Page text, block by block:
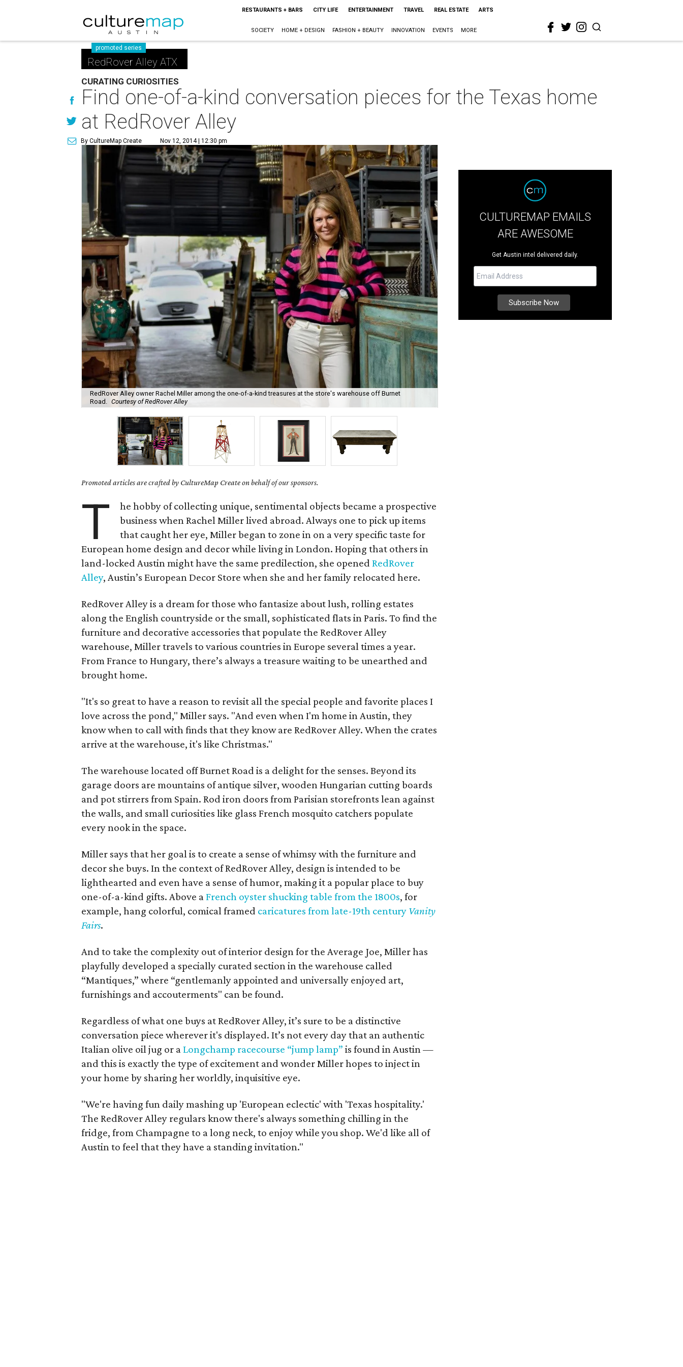
RESTAURANTS + BARS CITY LIFE ENTERTAINMENT TRAVEL REAL ESTATE ARTS
SOCIETY HOME + DESIGN FASHION + BEAUTY INNOVATION EVENTS MORE
promoted series
RedRover Alley ATX
CURATING CURIOSITIES
Find one-of-a-kind conversation pieces for the Texas home
at RedRover Alley
By CultureMap Create Nov 12, 2014 | 12:30 pm
RedRover Alley owner Rachel Miller among the one-of-a-kind treasures at the store's warehouse off Burnet
Road. Courtesy of RedRover Alley
Promoted articles are crafted by CultureMap Create on behalf of our sponsors.
T
he hobby of collecting unique, sentimental objects became a prospective
business when Rachel Miller lived abroad. Always one to pick up items
that caught her eye, Miller began to zone in on a very specific taste for
European home design and decor while living in London. Hoping that others in
land-locked Austin might have the same predilection, she opened RedRover
Alley, Austin’s European Decor Store when she and her family relocated here.
RedRover Alley is a dream for those who fantasize about lush, rolling estates
along the English countryside or the small, sophisticated flats in Paris. To find the
furniture and decorative accessories that populate the RedRover Alley
warehouse, Miller travels to various countries in Europe several times a year.
From France to Hungary, there’s always a treasure waiting to be unearthed and
brought home.
"It's so great to have a reason to revisit all the special people and favorite places I
love across the pond," Miller says. "And even when I'm home in Austin, they
know when to call with finds that they know are RedRover Alley. When the crates
arrive at the warehouse, it's like Christmas."
The warehouse located off Burnet Road is a delight for the senses. Beyond its
garage doors are mountains of antique silver, wooden Hungarian cutting boards
and pot stirrers from Spain. Rod iron doors from Parisian storefronts lean against
the walls, and small curiosities like glass French mosquito catchers populate
every nook in the space.
Miller says that her goal is to create a sense of whimsy with the furniture and
decor she buys. In the context of RedRover Alley, design is intended to be
lighthearted and even have a sense of humor, making it a popular place to buy
one-of-a-kind gifts. Above aFrench oyster shucking table from the 1800s, for
example, hang colorful, comical framed caricatures from late-19th century Vanity
Fairs.
And to take the complexity out of interior design for the Average Joe, Miller has
playfully developed a specially curated section in the warehouse called
“Mantiques,” where “gentlemanly appointed and universally enjoyed art,
furnishings and accouterments" can be found.
Regardless of what one buys at RedRover Alley, it’s sure to be a distinctive
conversation piece wherever it's displayed. It’s not every day that an authentic
Italian olive oil jug or aLongchamp racecourse “jump lamp” is found in Austin —
and this is exactly the type of excitement and wonder Miller hopes to inject in
your home by sharing her worldly, inquisitive eye.
"We're having fun daily mashing up 'European eclectic' with 'Texas hospitality.'
The RedRover Alley regulars know there's always something chilling in the
fridge, from Champagne to a long neck, to enjoy while you shop. We'd like all of
Austin to feel that they have a standing invitation."
CULTUREMAP EMAILS
ARE AWESOME
Get Austin intel delivered daily.